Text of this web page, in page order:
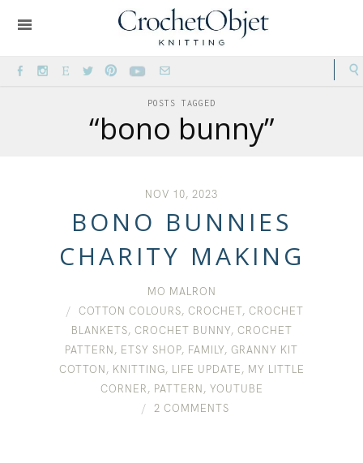
POSTS TAGGED
“bono bunny”
NOV 10, 2023
BONO BUNNIES
CHARITY MAKING
MO MALRON
COTTON COLOURS, CROCHET, CROCHET
BLANKETS, CROCHET BUNNY, CROCHET
PATTERN, ETSY SHOP, FAMILY, GRANNY KIT
COTTON, KNITTING, LIFE UPDATE, MY LITTLE
CORNER, PATTERN, YOUTUBE
2 COMMENTS